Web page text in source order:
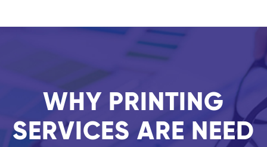
WHY PRINTING
SERVICES ARE NEED